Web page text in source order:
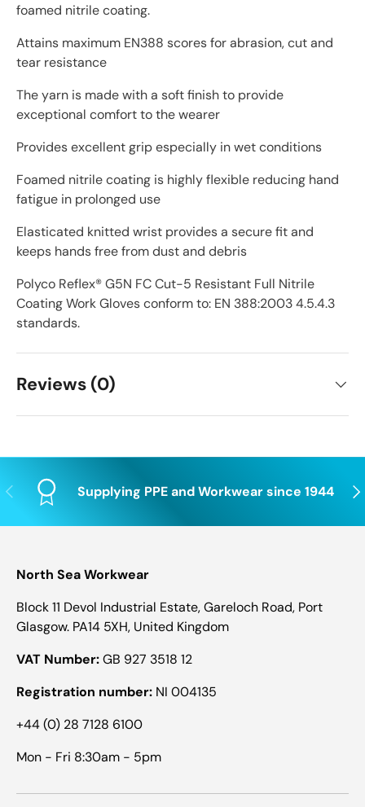
foamed nitrile coating.
Attains maximum EN388 scores for abrasion, cut and
tear resistance
The yarn is made with a soft finish to provide
exceptional comfort to the wearer
Provides excellent grip especially in wet conditions
Foamed nitrile coating is highly flexible reducing hand
fatigue in prolonged use
Elasticated knitted wrist provides a secure fit and
keeps hands free from dust and debris
Polyco Reflex® G5N FC Cut-5 Resistant Full Nitrile
Coating Work Gloves conform to: EN 388:2003 4.5.4.3
standards.
Reviews (0)
Previous Supplying PPE and Workwear since 1944
North Sea Workwear
Block 11 Devol Industrial Estate, Gareloch Road, Port
Glasgow. PA14 5XH, United Kingdom
VAT Number:GB 927 3518 12
Registration number: NI 004135
+44 (0) 28 7128 6100
Mon - Fri 8:30am - 5pm